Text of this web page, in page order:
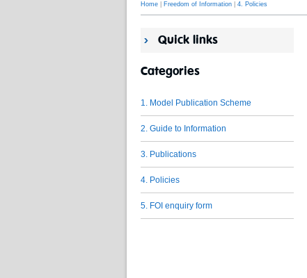
Home Freedom of Information 4. Policies
Quick links
Categories
1. Model Publication Scheme
2. Guide to Information
3. Publications
4. Policies
5. FOI enquiry form